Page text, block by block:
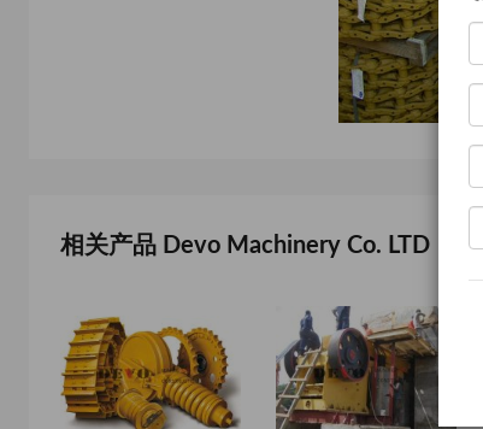
相关产品 Devo Machinery Co. LTD